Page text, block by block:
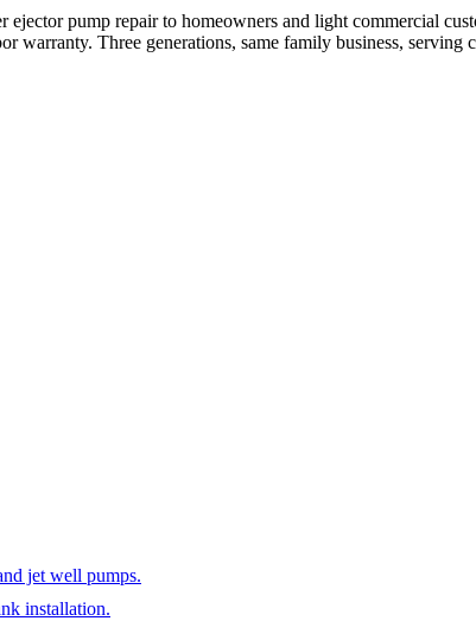
pump repair to homeowners and light commercial
Three generations, same family business, serving
jet well pumps.
installation.